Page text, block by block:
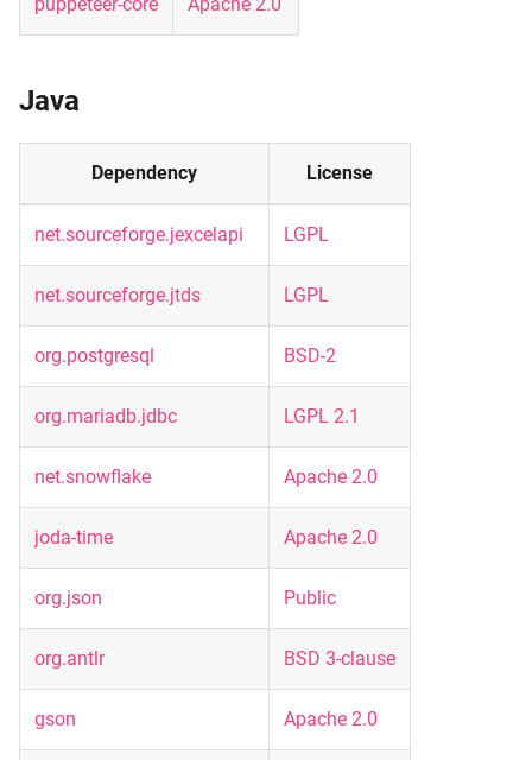
Java
Dependency License
net.sourceforge.jexcelapi LGPL
net.sourceforge.jtds LGPL
org.postgresql BSD-2
org.mariadb.jdbc LGPL 2.1
net.snowflake Apache 2.0
joda-time Apache 2.0
org.json Public
org.antlr BSD 3-clause
gson Apache 2.0